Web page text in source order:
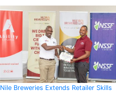
Nile Breweries Extends Retailer Skills